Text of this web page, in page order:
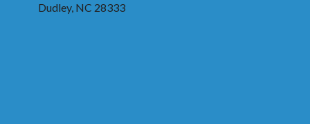
Dudley, NC 28333